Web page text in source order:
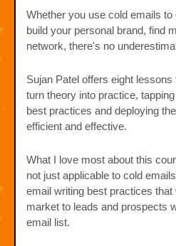
Whether you use cold emails
build your personal brand, find
network, there's no
Sujan Patel offers eight
turn theory into practice,
best practices and deploying
efficient and effective.
What I love most about this
not just applicable to cold
email writing best practices
market to leads and prospects
email list.